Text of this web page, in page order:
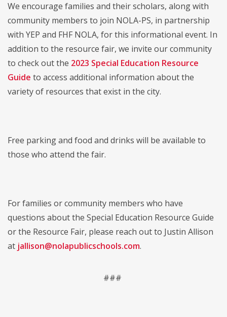
We encourage families and their scholars, along with
community members to join NOLA-PS, in partnership
with YEP and FHF NOLA, for this informational event. In
addition to the resource fair, we invite our community
to check out the 2023 Special Education Resource
Guide to access additional information about the
variety of resources that exist in the city.
Free parking and food and drinks will be available to
those who attend the fair.
For families or community members who have
questions about the Special Education Resource Guide
or the Resource Fair, please reach out to Justin Allison
at jallison@nolapublicschools.com.
###